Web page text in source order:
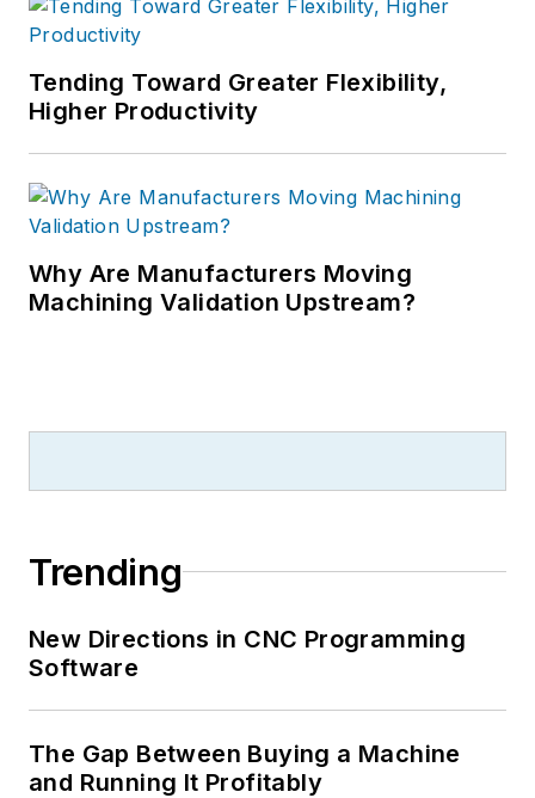
Tending Toward Greater Flexibility,
Higher Productivity
Why Are Manufacturers Moving
Machining Validation Upstream?
Trending
New Directions in CNC Programming
Software
The Gap Between Buying a Machine
and Running It Profitably